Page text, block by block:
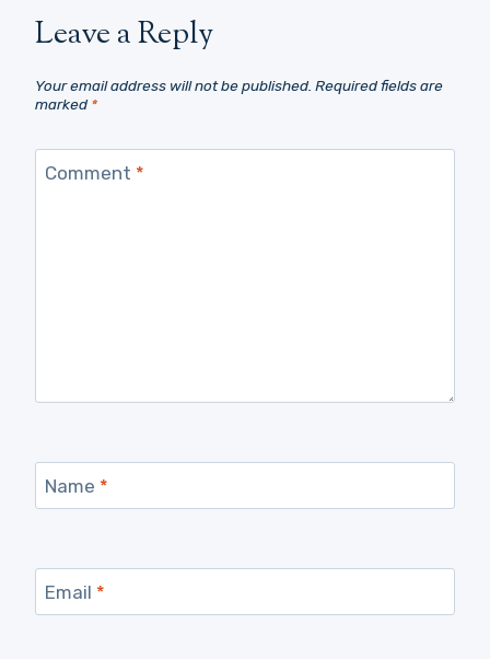
Leave a Reply
Your email address will not be published. Required fields are
marked*
Comment *
Name *
Email *